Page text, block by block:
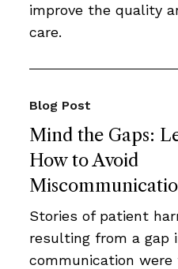
improve the quality
care.
Mind the Gaps:
How to Avoid
Blog Post
Stories of patient
resulting from a gap
communication were